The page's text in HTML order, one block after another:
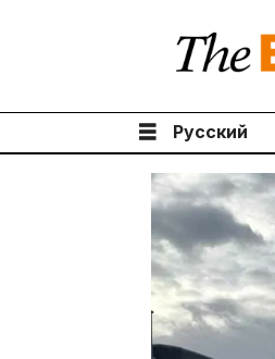
Русский